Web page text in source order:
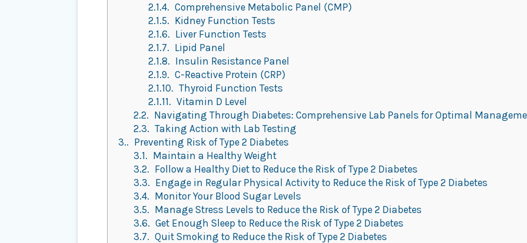
2.1.4. Comprehensive Metabolic Panel (CMP)
2.1.5. Kidney Function Tests
2.1.6. Liver Function Tests
2.1.7. Lipid Panel
2.1.8. Insulin Resistance Panel
2.1.9. C-Reactive Protein (CRP)
2.1.10. Thyroid Function Tests
2.1.11. Vitamin D Level
2.2. Navigating Through Diabetes: Comprehensive Lab Panels for Optimal
2.3. Taking Action with Lab Testing
3.
Preventing Risk of Type 2 Diabetes
3.1. Maintain a Healthy Weight
3.2. Follow a Healthy Diet to Reduce the Risk of Type 2 Diabetes
3.3. Engage in Regular Physical Activity to Reduce the Risk of Type 2 Diabetes
3.4. Monitor Your Blood Sugar Levels
3.5. Manage Stress Levels to Reduce the Risk of Type 2 Diabetes
3.6. Get Enough Sleep to Reduce the Risk of Type 2 Diabetes
3.7. Quit Smoking to Reduce the Risk of Type 2 Diabetes